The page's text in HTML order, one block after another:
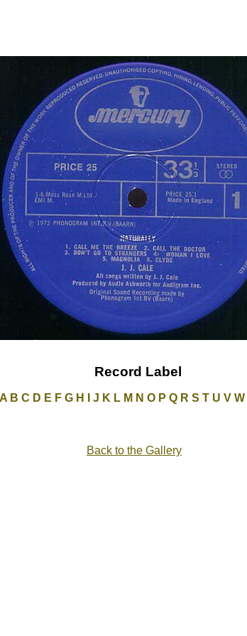
Record Label
A B C D E F G H J K L M N O P Q R S T U V W
Back to the Gallery